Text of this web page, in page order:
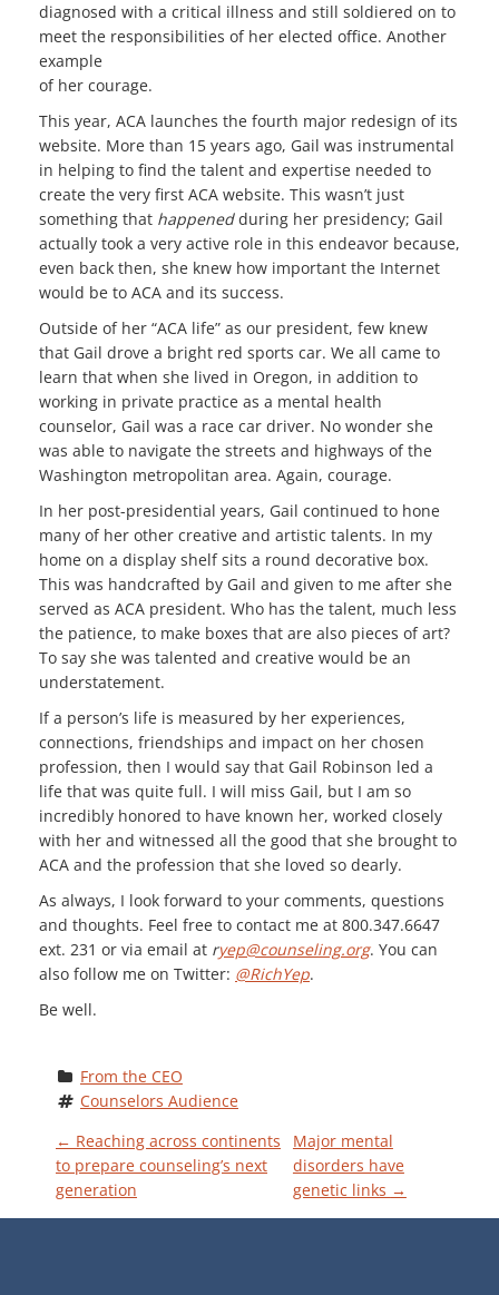
diagnosed with a critical illness and still soldiered on to
meet the responsibilities of her elected office. Another
example
of her courage.
This year, ACA launches the fourth major redesign of its
website. More than 15 years ago, Gail was instrumental
in helping to find the talent and expertise needed to
create the very first ACA website. This wasn’t just
something that happenedduring her presidency; Gail
actually took a very active role in this endeavor because,
even back then, she knew how important the Internet
would be to ACA and its success.
Outside of her “ACA life” as our president, few knew
that Gail drove a bright red sports car. We all came to
learn that when she lived in Oregon, in addition to
working in private practice as a mental health
counselor, Gail was a race car driver. No wonder she
was able to navigate the streets and highways of the
Washington metropolitan area. Again, courage.
In her post-presidential years, Gail continued to hone
many of her other creative and artistic talents. In my
home on a display shelf sits a round decorative box.
This was handcrafted by Gail and given to me after she
served as ACA president. Who has the talent, much less
the patience, to make boxes that are also pieces of art?
To say she was talented and creative would be an
understatement.
If a person’s life is measured by her experiences,
connections, friendships and impact on her chosen
profession, then I would say that Gail Robinson led a
life that was quite full. I will miss Gail, but I am so
incredibly honored to have known her, worked closely
with her and witnessed all the good that she brought to
ACA and the profession that she loved so dearly.
As always, I look forward to your comments, questions
and thoughts. Feel free to contact me at 800.347.6647
ext. 231 or via email at ryep@counseling.org. You can
also follow me on Twitter: @RichYep.
Be well.
From the CEO
Counselors Audience
P
O
← Reaching across continents
to prepare counseling’s next
generation
Major mental
disorders have
genetic links →